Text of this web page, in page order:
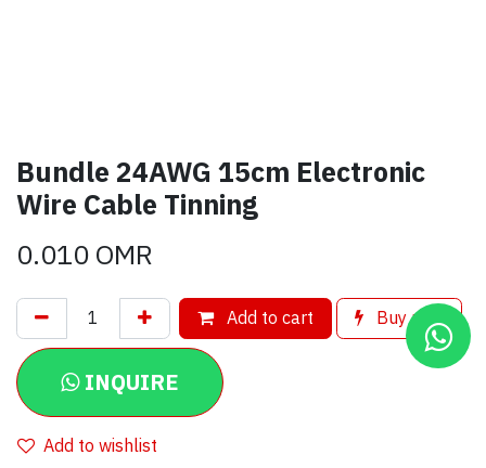
Bundle 24AWG 15cm Electronic
Wire Cable Tinning
0.010OMR
Add to cart Buy now
INQUIRE
Add to wishlist